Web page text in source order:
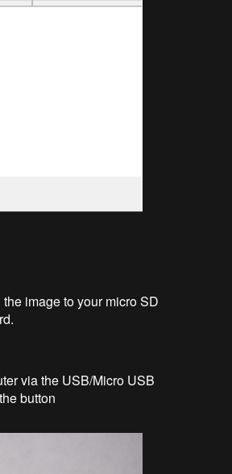
image to your micro SD
via the USB/Micro USB
button